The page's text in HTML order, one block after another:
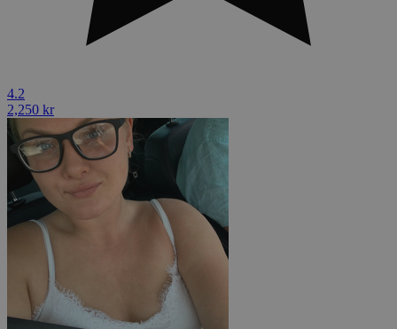
4.2
2,250 kr